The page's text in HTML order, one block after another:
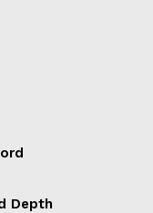
Depth